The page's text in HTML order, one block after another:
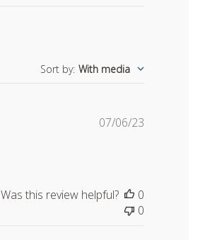
Sort by: With media
Published
07/06/23
Was this review helpful?
0
0